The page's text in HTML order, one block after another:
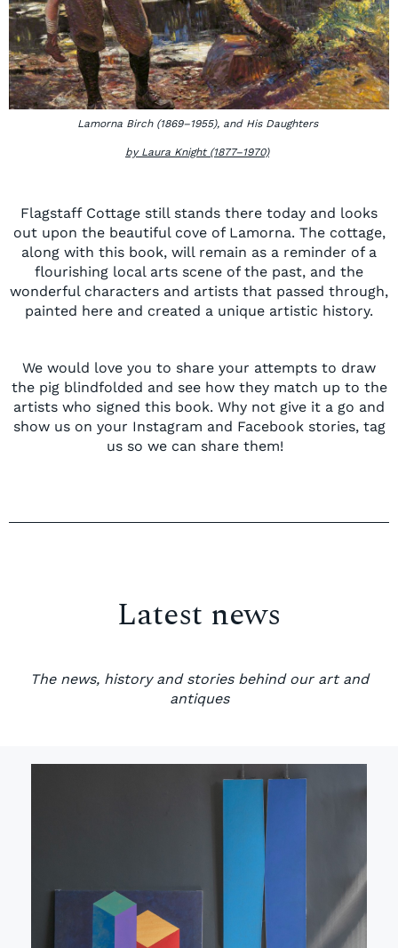
Lamorna Birch (1869–1955), and His Daughters
by Laura Knight (1877–1970)
Flagstaff Cottage still stands there today and looks
out upon the beautiful cove of Lamorna. The cottage,
along with this book, will remain as a reminder of a
flourishing local arts scene of the past, and the
wonderful characters and artists that passed through,
painted here and created a unique artistic history.
We would love you to share your attempts to draw
the pig blindfolded and see how they match up to the
artists who signed this book. Why not give it a go and
show us on your Instagram and Facebookstories, tag
us so we can share them!
Latest news
The news, history and stories behind our art and
antiques